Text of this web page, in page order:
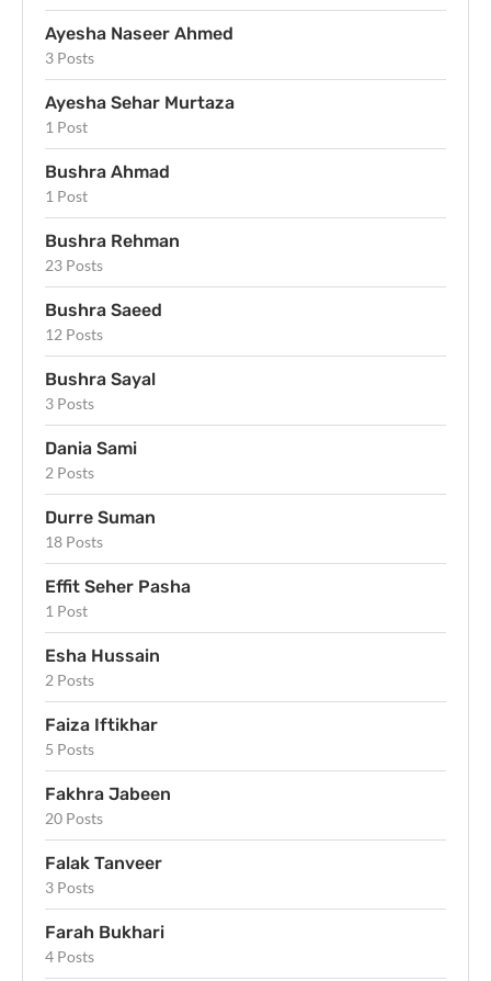
Ayesha Naseer Ahmed
3 Posts
Ayesha Sehar Murtaza
1 Post
Bushra Ahmad
1 Post
Bushra Rehman
23 Posts
Bushra Saeed
12 Posts
Bushra Sayal
3 Posts
Dania Sami
2 Posts
Durre Suman
18 Posts
Effit Seher Pasha
1 Post
Esha Hussain
2 Posts
Faiza Iftikhar
5 Posts
Fakhra Jabeen
20 Posts
Falak Tanveer
3 Posts
Farah Bukhari
4 Posts